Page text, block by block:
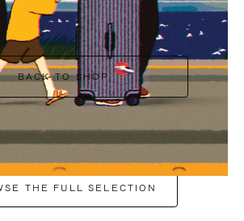
BACK TO SHOP
THE FULL SELECTION